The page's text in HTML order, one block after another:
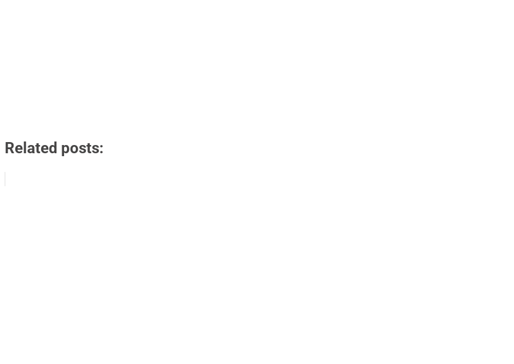
Related posts: